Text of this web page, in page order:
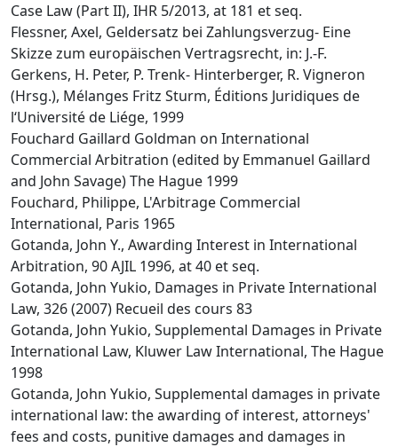
Case Law (Part II), IHR 5/2013, at 181 et seq.
Flessner, Axel, Geldersatz bei Zahlungsverzug- Eine
Skizze zum europäischen Vertragsrecht, in: J.-F.
Gerkens, H. Peter, P. Trenk- Hinterberger, R. Vigneron
(Hrsg.), Mélanges Fritz Sturm, Éditions Juridiques de
l‘Université de Liége, 1999
Fouchard Gaillard Goldman on International
Commercial Arbitration (edited by Emmanuel Gaillard
and John Savage) The Hague 1999
Fouchard, Philippe, L'Arbitrage Commercial
International, Paris 1965
Gotanda, John Y., Awarding Interest in International
Arbitration, 90 AJIL 1996, at 40 et seq.
Gotanda, John Yukio, Damages in Private International
Law, 326 (2007) Recueil des cours 83
Gotanda, John Yukio, Supplemental Damages in Private
International Law, Kluwer Law International, The Hague
1998
Gotanda, John Yukio, Supplemental damages in private
international law: the awarding of interest, attorneys'
fees and costs, punitive damages and damages in